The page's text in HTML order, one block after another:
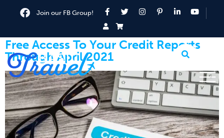
Join our FB Group!
Free Access To Your Credit Reports
Through April 2021